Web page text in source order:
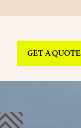
GET A QUOTE